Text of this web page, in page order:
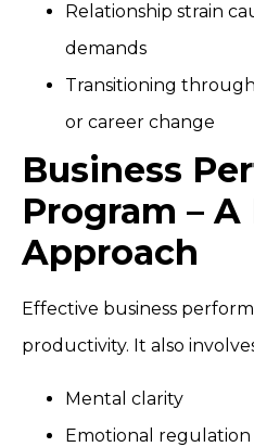
Relationship strain
demands
Transitioning
or career change
Business
Program –
Approach
Effective business
productivity. It also
Mental clarity
Emotional regulation